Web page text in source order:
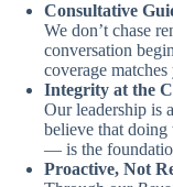
Consultative
We don’t chase
conversation
coverage
Integrity at the
Our leadership is
believe that
— is the
Proactive, Not